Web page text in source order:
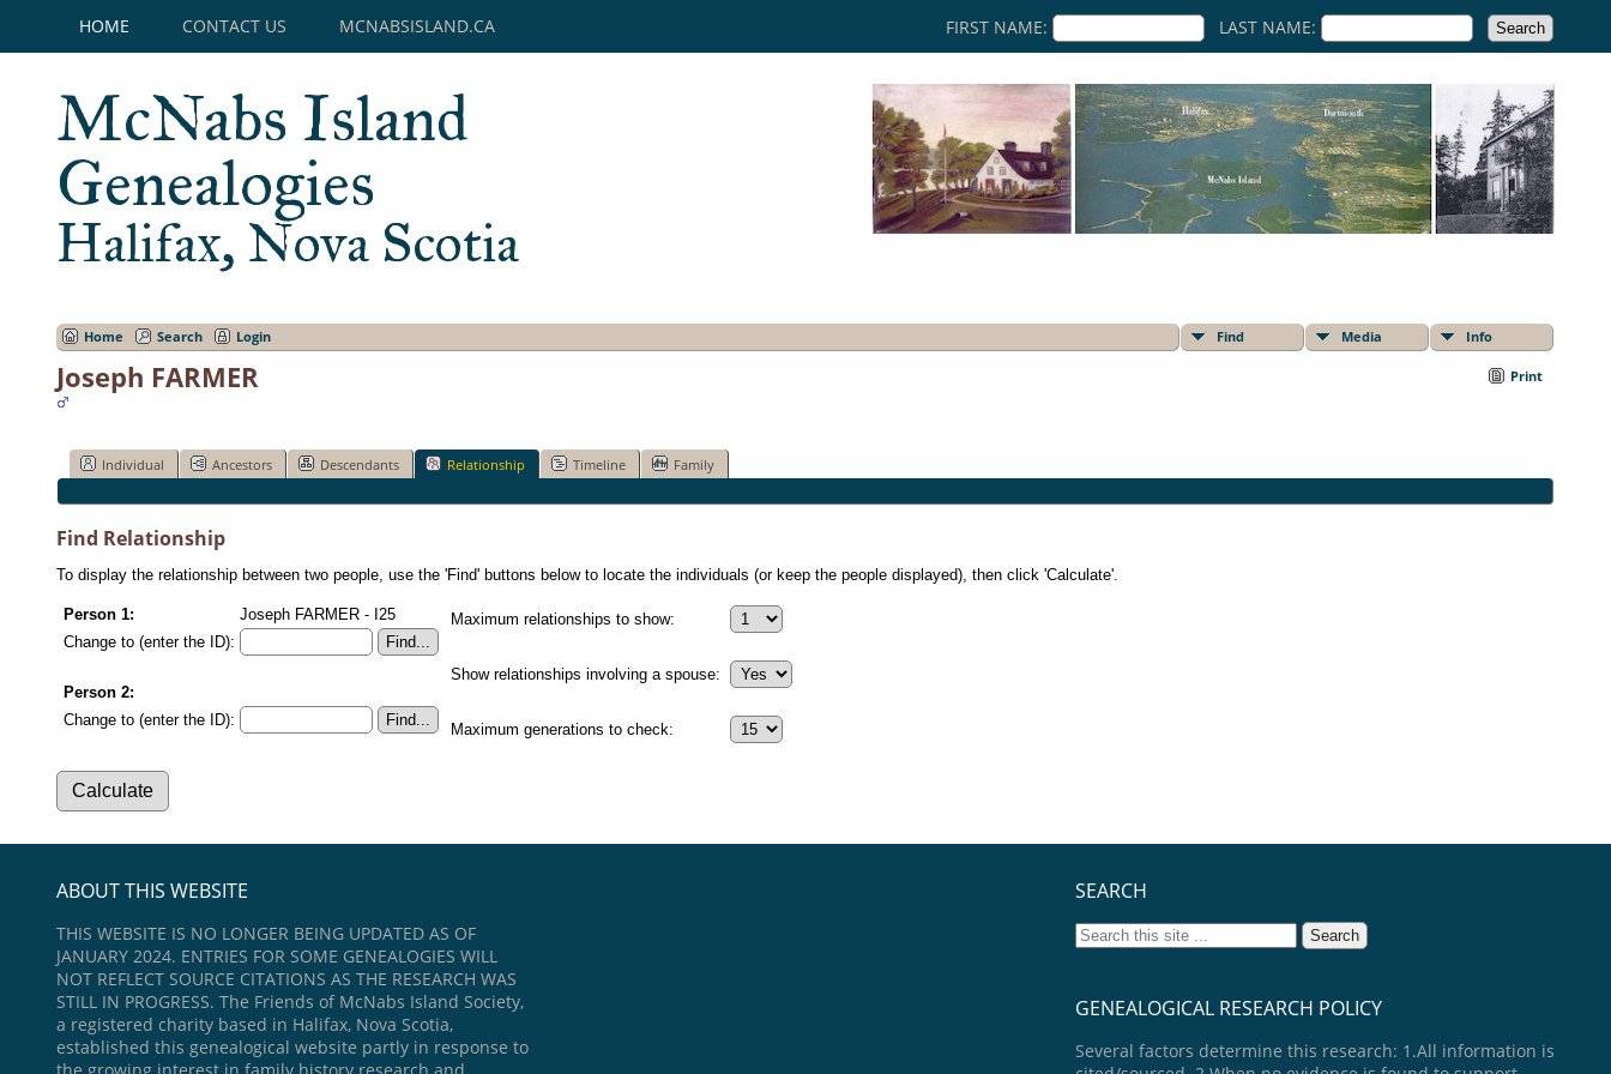
HOME CONTACT US MCNABSISLAND.CA FIRST NAME: LAST NAME:
McNabs Island
Genealogies
Halifax, Nova Scotia
Home Search Login Find Media Info
Print
Joseph FARMER
Individual Ancestors Descendants Relationship Timeline Family
Find Relationship
To display the relationship between two people, use the 'Find' buttons below to locate the individuals (or keep the people displayed), then click 'Calculate'.
Person 1:
Joseph FARMER - I25
Change to (enter the ID):
Person 2:
Change to (enter the ID):
Maximum relationships to show:
Show relationships involving a spouse:
Maximum generations to check:
ABOUT THIS WEBSITE
THIS WEBSITE IS NO LONGER BEING UPDATED AS OF
JANUARY 2024. ENTRIES FOR SOME GENEALOGIES WILL
NOT REFLECT SOURCE CITATIONS AS THE RESEARCH WAS
STILL IN PROGRESS. The Friends of McNabs Island Society,
a registered charity based in Halifax, Nova Scotia,
established this genealogical website partly in response to
SEARCH
GENEALOGICAL RESEARCH POLICY
Several factors determine this research: 1.All information is